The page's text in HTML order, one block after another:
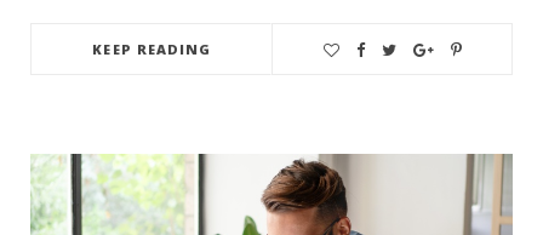
KEEP READING